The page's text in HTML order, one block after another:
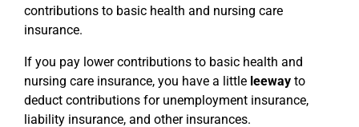
contributions to basic health and nursing care
insurance.
If you pay lower contributions to basic health and
nursing care insurance, you have a little leeway to
deduct contributions for unemployment insurance,
liability insurance, and other insurances.